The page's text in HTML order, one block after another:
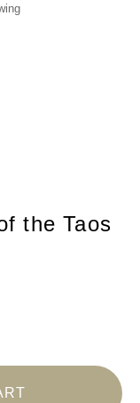
the Taos